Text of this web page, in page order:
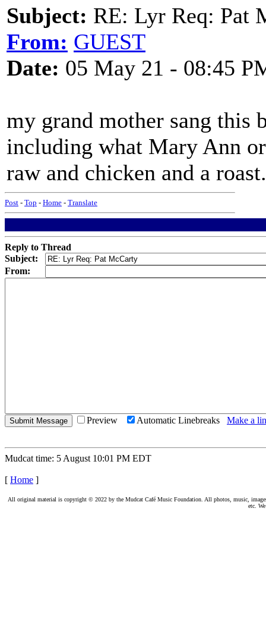
Subject: RE: Lyr Req: Pat
From: GUEST
Date: 05 May 21 - 08:45
my grand mother sang this
including what Mary Ann
raw and chicken and a
Post - Top - Home - Translate
Reply to Thread
Subject:
From:
Preview Automatic Linebreaks Make a
Mudcat time: 5 August 10:01 PM EDT
[ Home ]
All original material is copyright © 2022 by the Mudcat Café Music Foundation. All photos, music,
etc.